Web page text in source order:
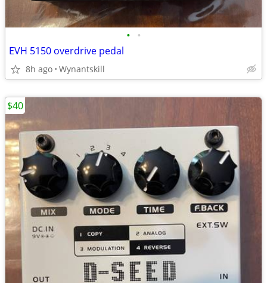
• •
EVH 5150 overdrive pedal
8h ago Wynantskill
$40